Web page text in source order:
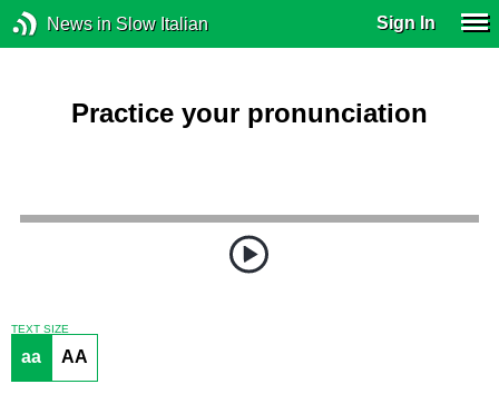
News in Slow Italian Sign In
Practice your pronunciation
TEXT SIZE
aa AA